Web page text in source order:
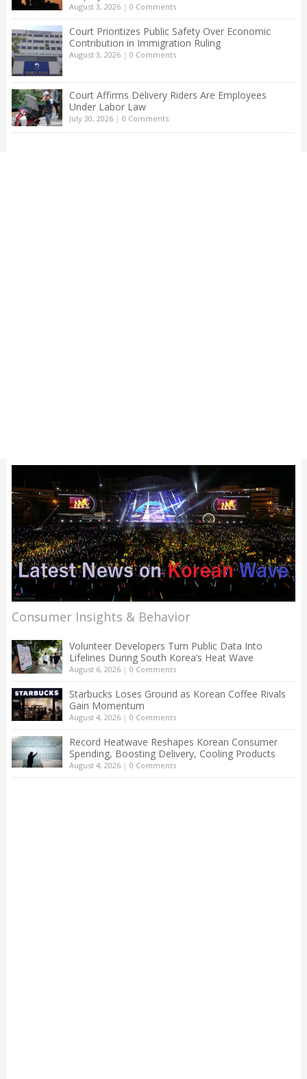
August 3, 2026| 0 Comments
Court Prioritizes Public Safety Over Economic
Contribution in Immigration Ruling
August 3, 2026| 0 Comments
Court Affirms Delivery Riders Are Employees
Under Labor Law
July 30, 2026| 0 Comments
Consumer Insights & Behavior
Volunteer Developers Turn Public Data Into
Lifelines During South Korea’s Heat Wave
August 6, 2026| 0 Comments
Starbucks Loses Ground as Korean Coffee Rivals
Gain Momentum
August 4, 2026| 0 Comments
Record Heatwave Reshapes Korean Consumer
Spending, Boosting Delivery, Cooling Products
August 4, 2026| 0 Comments